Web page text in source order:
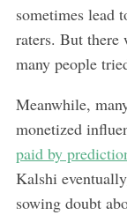
sometimes lead
raters. But
many people
Meanwhile,
monetized
paid by
Kalshi eventually
sowing doubt